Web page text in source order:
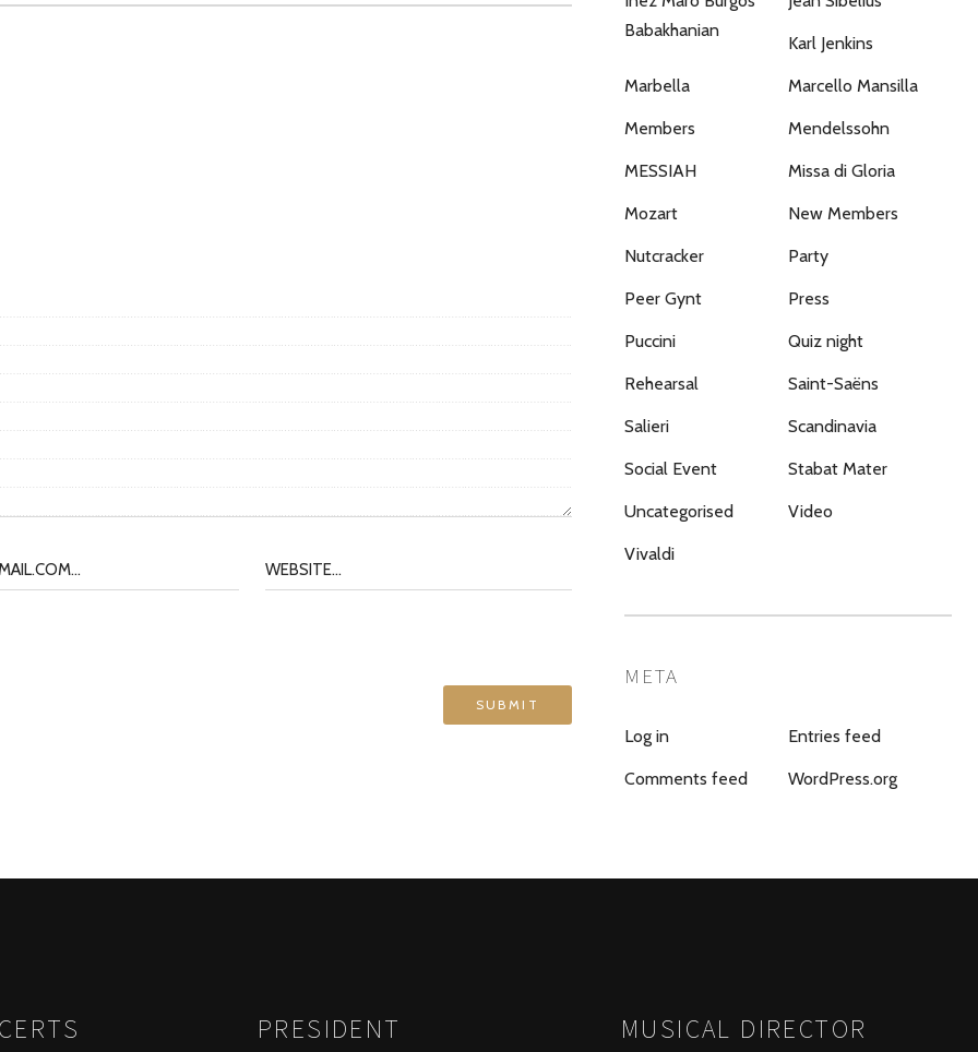
Babakhanian
Karl Jenkins
Marbella Marcello Mansilla
Members Mendelssohn
MESSIAH Missa di Gloria
Mozart New Members
Nutcracker Party
Peer Gynt Press
Puccini Quiz night
Rehearsal Saint-Saëns
Salieri Scandinavia
Social Event Stabat Mater
Uncategorised Video
Vivaldi
META
Log in Entries feed
Comments feed WordPress.org
CONCERTS PRESIDENT MUSICAL DIRECTOR